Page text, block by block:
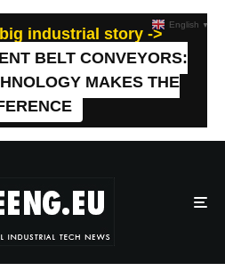
industrial story ->
BELT CONVEYORS:
MAKES THE
English ▼